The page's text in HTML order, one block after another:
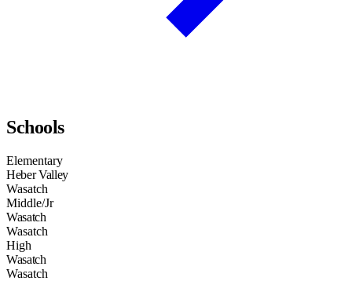
Schools
Elementary
Heber Valley
Wasatch
Middle/Jr
Wasatch
Wasatch
High
Wasatch
Wasatch